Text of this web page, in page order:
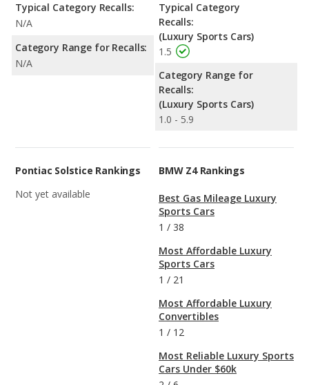
Typical Category Recalls:
N/A
Category Range for Recalls:
N/A
Typical Category
Recalls:
(Luxury Sports Cars)
1.5
Category Range for
Recalls:
(Luxury Sports Cars)
1.0 - 5.9
Pontiac Solstice Rankings
Not yet available
BMW Z4 Rankings
Best Gas Mileage Luxury
Sports Cars
1 / 38
Most Affordable Luxury
Sports Cars
1 / 21
Most Affordable Luxury
Convertibles
1 / 12
Most Reliable Luxury Sports
Cars Under $60k